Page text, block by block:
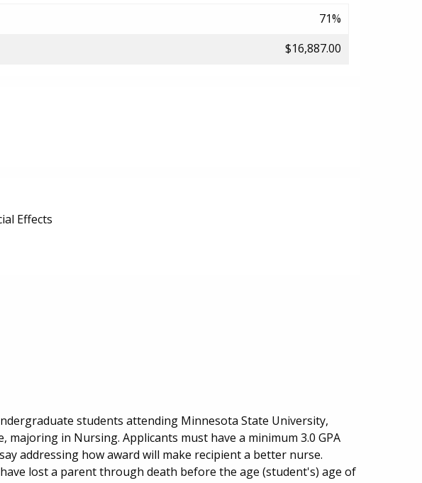
71%
$16,887.00
Effects
students attending Minnesota State University,
majoring in Nursing. Applicants must have a minimum 3.0 GPA
addressing how award will make recipient a better nurse.
lost a parent through death before the age (student's) age of